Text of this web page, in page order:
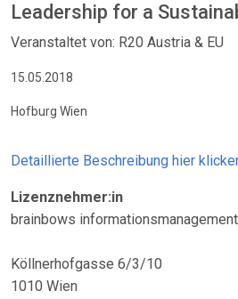
Leadership for a
Veranstaltet von: R20 Austria & EU
15.05.2018
Hofburg Wien
Detaillierte Beschreibung hier
Lizenznehmer:in
brainbows
Köllnerhofgasse 6/3/10
1010 Wien